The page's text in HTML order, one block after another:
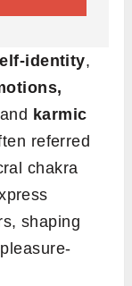
identity,
karmic
referred
chakra
shaping